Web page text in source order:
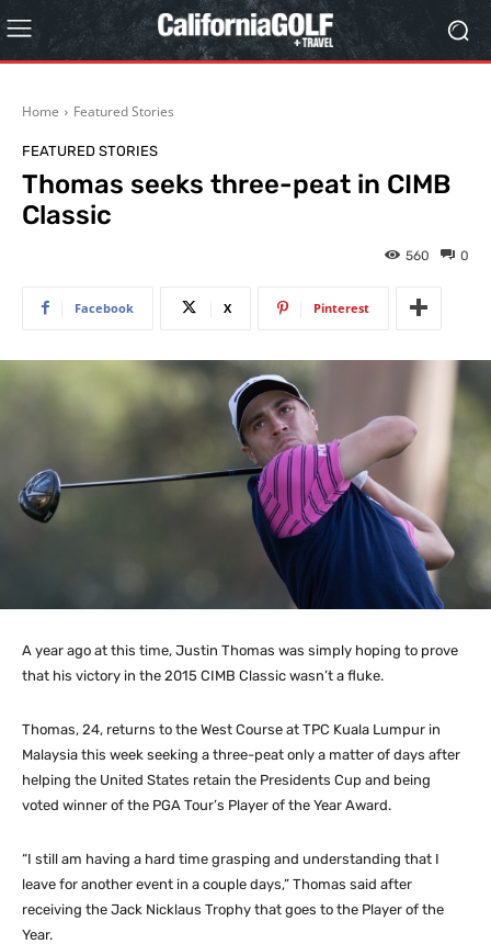
Home Featured Stories
FEATURED STORIES
Thomas seeks three-peat in CIMB
Classic
0
560
Facebook X Pinterest
A year ago at this time, Justin Thomas was simply hoping to prove
that his victory in the 2015 CIMB Classic wasn’t a fluke.
Thomas, 24, returns to the West Course at TPC Kuala Lumpur in
Malaysia this week seeking a three-peat only a matter of days after
helping the United States retain the Presidents Cup and being
voted winner of the PGA Tour’s Player of the Year Award.
“I still am having a hard time grasping and understanding that I
leave for another event in a couple days,” Thomas said after
receiving the Jack Nicklaus Trophy that goes to the Player of the
Year.